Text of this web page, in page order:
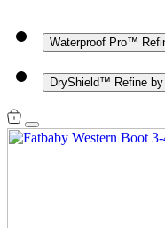
Waterproof Pro™
DryShield™ Refine